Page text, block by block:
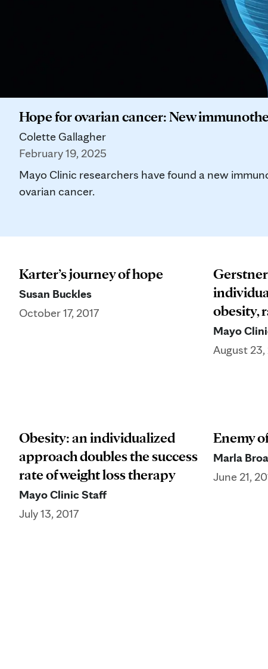
Hope for ovarian cancer: New
Colette Gallagher
February 19, 2025
Mayo Clinic researchers have found a new
ovarian cancer.
Karter’s journey of hope
Susan Buckles
October 17, 2017
obesity,
Mayo
August 23,
Obesity: an individualized
approach doubles the success
rate of weight loss therapy
Mayo Clinic Staff
July 13, 2017
Enemy
Marla
June 21,